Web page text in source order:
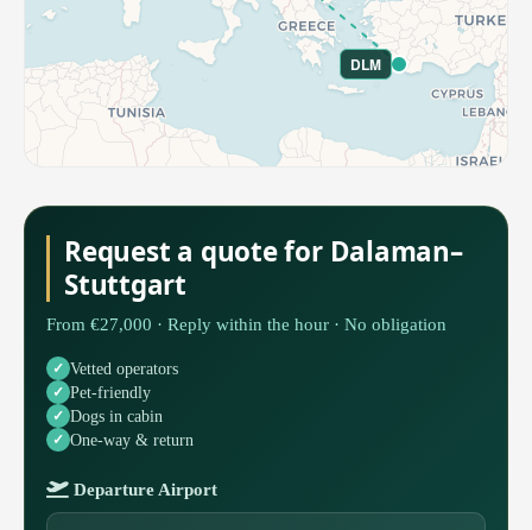
DLM
Request a quote for Dalaman–
Stuttgart
From €27,000 · Reply within the hour · No obligation
Vetted operators
Pet-friendly
Dogs in cabin
One-way & return
Departure Airport